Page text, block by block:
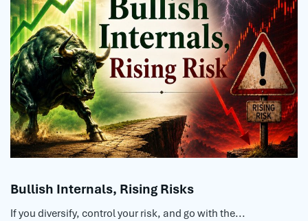
Bullish Internals, Rising Risks
If you diversify, control your risk, and go with the...